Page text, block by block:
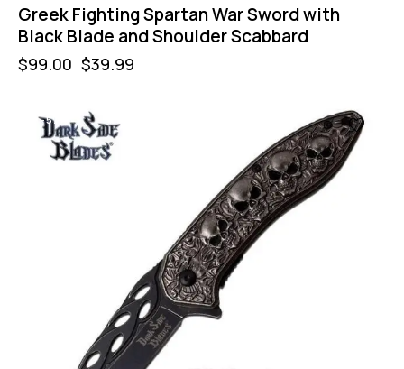
Greek Fighting Spartan War Sword with
Black Blade and Shoulder Scabbard
$99.00 $39.99
-57%